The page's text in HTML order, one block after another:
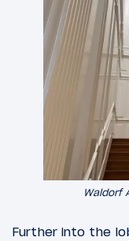
Waldorf
Further into the